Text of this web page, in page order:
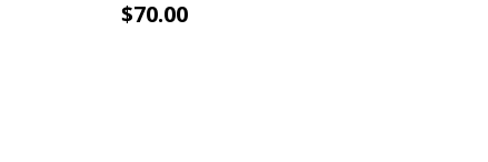
$70.00